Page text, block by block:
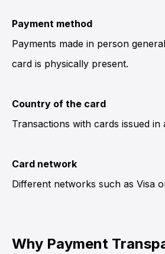
Payment method
Payments made in person
card is physically present.
Country of the card
Transactions with cards issued
Card network
Different networks such as Visa
Why Payment